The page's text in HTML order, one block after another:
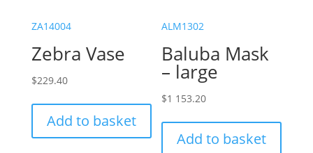
ZA14004
Zebra Vase
$229.40
Add to basket
ALM1302
Baluba Mask
– large
$1 153.20
Add to basket